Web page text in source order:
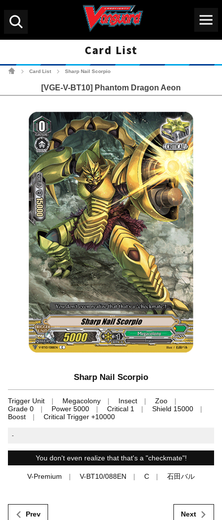
Card List
Card List Sharp Nail Scorpio
[VGE-V-BT10] Phantom Dragon Aeon
Sharp Nail Scorpio
Trigger Unit Megacolony Insect
Zoo
Grade 0
Power 5000 Critical 1
Shield 15000
Boost
Critical Trigger +10000
-
You don't even realize that that's a "checkmate"!
V-Premium V-BT10/088EN C 石田バル
Prev Next